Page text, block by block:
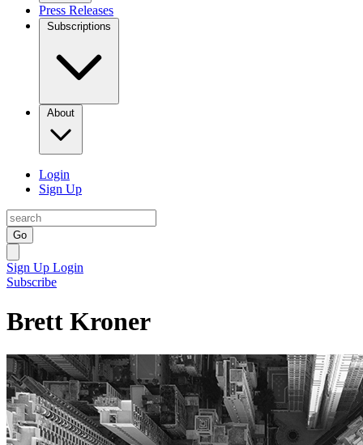
Press Releases
Subscriptions
About
Login
Sign Up
Go
Sign Up Login
Subscribe
Brett Kroner